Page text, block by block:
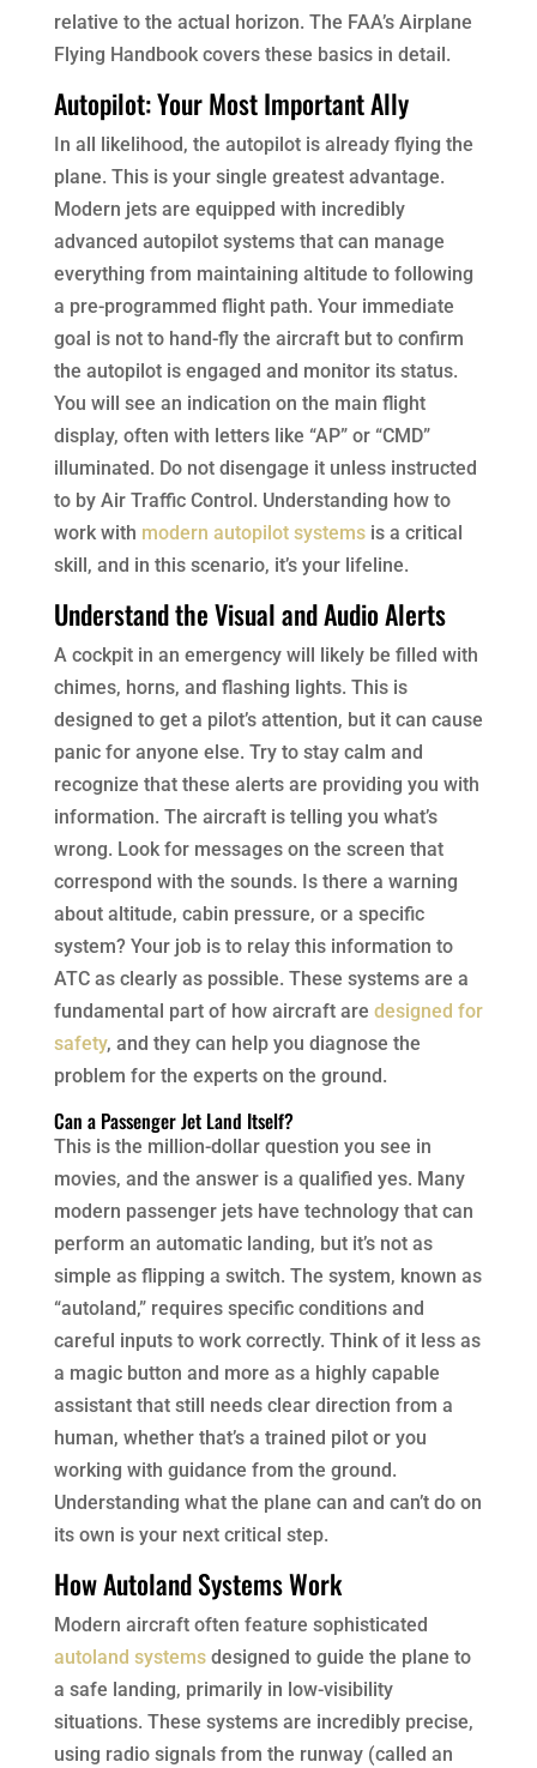
relative to the actual horizon. The FAA’s Airplane
Flying Handbook covers these basics in detail.
Autopilot: Your Most Important Ally
In all likelihood, the autopilot is already flying the
plane. This is your single greatest advantage.
Modern jets are equipped with incredibly
advanced autopilot systems that can manage
everything from maintaining altitude to following
a pre-programmed flight path. Your immediate
goal is not to hand-fly the aircraft but to confirm
the autopilot is engaged and monitor its status.
You will see an indication on the main flight
display, often with letters like “AP” or “CMD”
illuminated. Do not disengage it unless instructed
to by Air Traffic Control. Understanding how to
work with modern autopilot systemsis a critical
skill, and in this scenario, it’s your lifeline.
Understand the Visual and Audio Alerts
A cockpit in an emergency will likely be filled with
chimes, horns, and flashing lights. This is
designed to get a pilot’s attention, but it can cause
panic for anyone else. Try to stay calm and
recognize that these alerts are providing you with
information. The aircraft is telling you what’s
wrong. Look for messages on the screen that
correspond with the sounds. Is there a warning
about altitude, cabin pressure, or a specific
system? Your job is to relay this information to
ATC as clearly as possible. These systems are a
fundamental part of how aircraft are designed for
safety, and they can help you diagnose the
problem for the experts on the ground.
Can a Passenger Jet Land Itself?
This is the million-dollar question you see in
movies, and the answer is a qualified yes. Many
modern passenger jets have technology that can
perform an automatic landing, but it’s not as
simple as flipping a switch. The system, known as
“autoland,” requires specific conditions and
careful inputs to work correctly. Think of it less as
a magic button and more as a highly capable
assistant that still needs clear direction from a
human, whether that’s a trained pilot or you
working with guidance from the ground.
Understanding what the plane can and can’t do on
its own is your next critical step.
How Autoland Systems Work
Modern aircraft often feature sophisticated
autoland systemsdesigned to guide the plane to
a safe landing, primarily in low-visibility
situations. These systems are incredibly precise,
using radio signals from the runway (called an